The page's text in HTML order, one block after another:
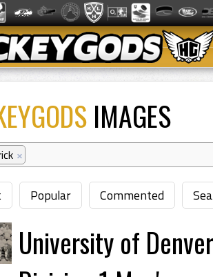
IMAGES
×
Popular Commented
University of